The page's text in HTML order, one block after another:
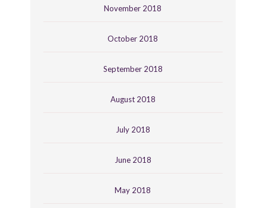
November 2018
October 2018
September 2018
August 2018
July 2018
June 2018
May 2018